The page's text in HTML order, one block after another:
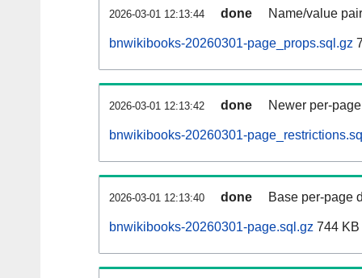
2026-03-01 12:13:44 done Name/value
bnwikibooks-20260301-page_props.sql.gz
2026-03-01 12:13:42 done Newer per-
bnwikibooks-20260301-
2026-03-01 12:13:40 done Base per-page
bnwikibooks-20260301-page.sql.gz 744 KB